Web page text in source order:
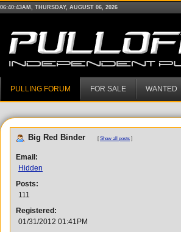
06:40:43AM, THURSDAY, AUGUST 06, 2026
PULLING FORUM FOR SALE WANTED
Big Red Binder [ Show all posts ]
Email:
Hidden
Posts:
111
Registered:
01/31/2012 01:41PM